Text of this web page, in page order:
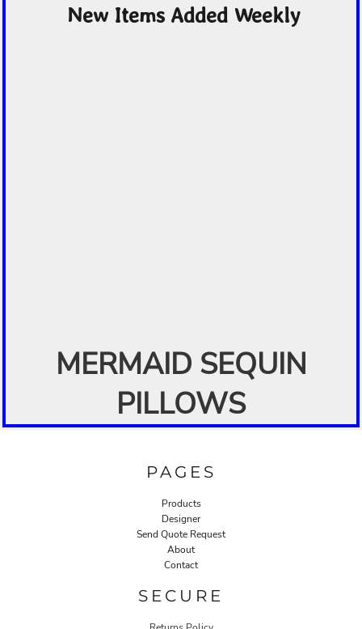
New Items Added Weekly
MERMAID SEQUIN
PILLOWS
PAGES
Products
Designer
Send Quote Request
About
Contact
SECURE